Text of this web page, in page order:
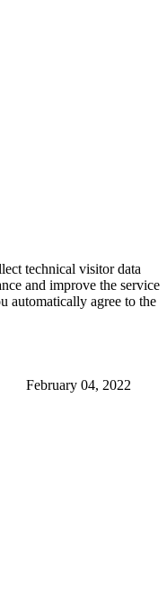
February 04, 2022
technical visitor data
and improve the service
automatically agree to the